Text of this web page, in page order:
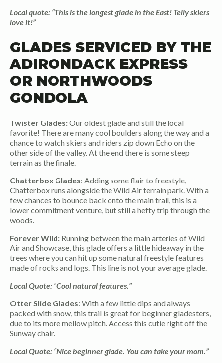
Local quote: “This is the longest glade in the East! Telly skiers
love it!”
GLADES SERVICED BY THE
ADIRONDACK EXPRESS
OR NORTHWOODS
GONDOLA
Twister Glades:Our oldest glade and still the local
favorite! There are many cool boulders along the way and a
chance to watch skiers and riders zip down Echo on the
other side of the valley. At the end there is some steep
terrain as the finale.
Chatterbox Glades: Adding some flair to freestyle,
Chatterbox runs alongside the Wild Air terrain park. With a
few chances to bounce back onto the main trail, this is a
lower commitment venture, but still a hefty trip through the
woods.
Forever Wild: Running between the main arteries of Wild
Air and Showcase, this glade offers a little hideaway in the
trees where you can hit up some natural freestyle features
made of rocks and logs. This line is not your average glade.
Local Quote: “Cool natural features.”
Otter Slide Glades: With a few little dips and always
packed with snow, this trail is great for beginner gladesters,
due to its more mellow pitch. Access this cutie right off the
Sunway chair.
Local Quote: “Nice beginner glade. You can take your mom.”